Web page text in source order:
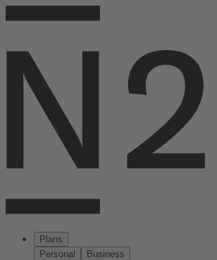
Plans
Personal
Business